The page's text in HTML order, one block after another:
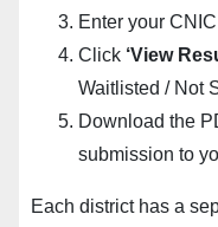
Enter your
Click ‘View
Waitlisted / Not
Download the
submission to
Each district has a